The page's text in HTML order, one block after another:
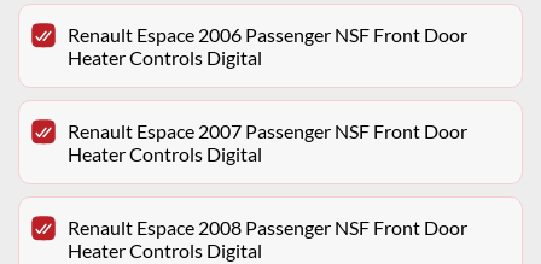
Renault Espace 2006 Passenger NSF Front Door
Heater Controls Digital
Renault Espace 2007 Passenger NSF Front Door
Heater Controls Digital
Renault Espace 2008 Passenger NSF Front Door
Heater Controls Digital